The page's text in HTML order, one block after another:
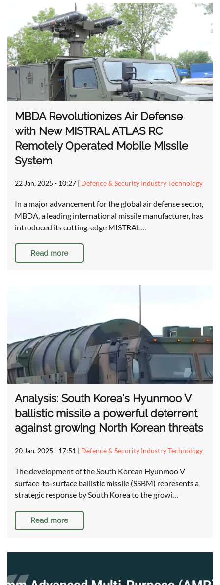
MBDA Revolutionizes Air Defense
with New MISTRAL ATLAS RC
Remotely Operated Mobile Missile
System
22 Jan, 2025 - 10:27 | Defence & Security Industry Technology
In a major advancement for the global air defense sector,
MBDA, a leading international missile manufacturer, has
introduced its cutting-edge MISTRAL…
Read more
Analysis: South Korea's Hyunmoo V
ballistic missile a powerful deterrent
against growing North Korean threats
20 Jan, 2025 - 17:51 | Defence & Security Industry Technology
The development of the South Korean Hyunmoo V
surface-to-surface ballistic missile (SSBM) represents a
strategic response by South Korea to the growi…
Read more